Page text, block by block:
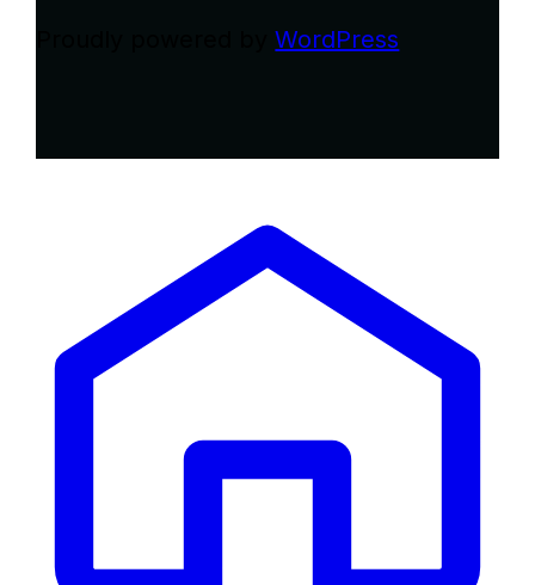
Proudly powered byWordPress